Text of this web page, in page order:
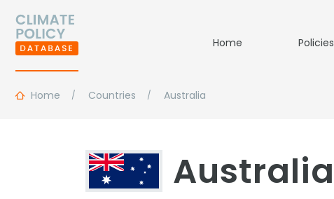
Home Policies
Home Countries Australia
Australia